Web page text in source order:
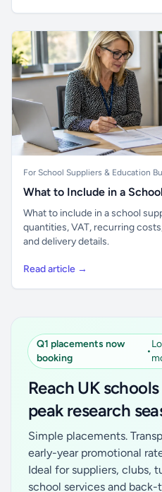
For School Suppliers & Education
What to Include in a
What to include in a school
quantities, VAT, recurring
and delivery details.
Read article →
Q1 placements now
booking
•
Reach UK
peak research
Simple placements.
early-year promotional
Ideal for suppliers, clubs,
school services and